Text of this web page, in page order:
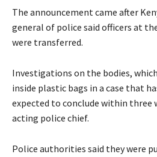
The announcement came after
general of police said officers at
were transferred.
Investigations on the bodies,
inside plastic bags in a case that
expected to conclude within three
acting police chief.
Police authorities said they were